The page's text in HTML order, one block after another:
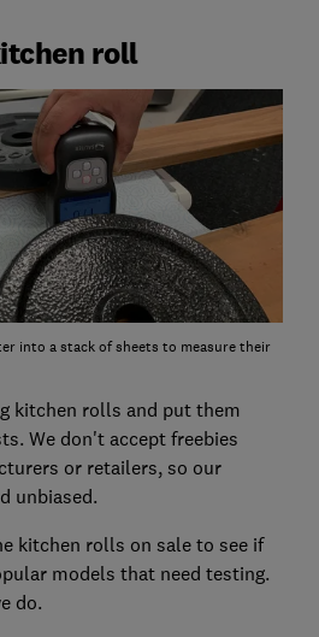
roll
into a stack of sheets to measure their
kitchen rolls and put them
We don't accept freebies
or retailers, so our
unbiased.
kitchen rolls on sale to see if
models that need testing.
do.